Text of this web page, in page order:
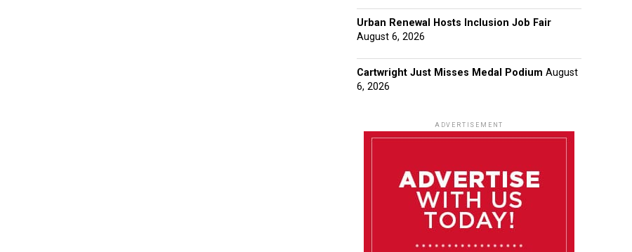
Urban Renewal Hosts Inclusion Job Fair
August 6, 2026
Cartwright Just Misses Medal Podium August
6, 2026
ADVERTISEMENT